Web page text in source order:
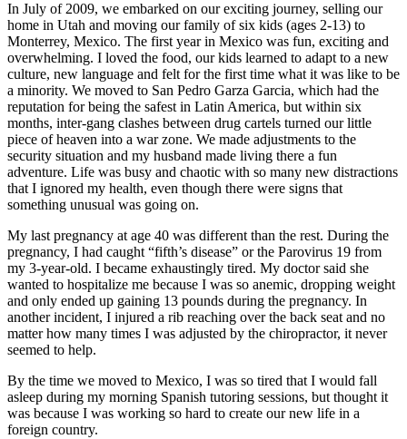
In July of 2009, we embarked on our exciting journey, selling our
home in Utah and moving our family of six kids (ages 2-13) to
Monterrey, Mexico. The first year in Mexico was fun, exciting and
overwhelming. I loved the food, our kids learned to adapt to a new
culture, new language and felt for the first time what it was like to be
a minority. We moved to San Pedro Garza Garcia, which had the
reputation for being the safest in Latin America, but within six
months, inter-gang clashes between drug cartels turned our little
piece of heaven into a war zone. We made adjustments to the
security situation and my husband made living there a fun
adventure. Life was busy and chaotic with so many new distractions
that I ignored my health, even though there were signs that
something unusual was going on.
My last pregnancy at age 40 was different than the rest. During the
pregnancy, I had caught “fifth’s disease” or the Parovirus 19 from
my 3-year-old. I became exhaustingly tired. My doctor said she
wanted to hospitalize me because I was so anemic, dropping weight
and only ended up gaining 13 pounds during the pregnancy. In
another incident, I injured a rib reaching over the back seat and no
matter how many times I was adjusted by the chiropractor, it never
seemed to help.
By the time we moved to Mexico, I was so tired that I would fall
asleep during my morning Spanish tutoring sessions, but thought it
was because I was working so hard to create our new life in a
foreign country.